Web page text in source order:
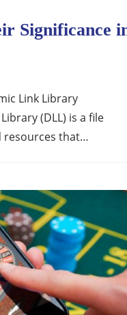
Significance
Link Library
(DLL) is a file
resources that…